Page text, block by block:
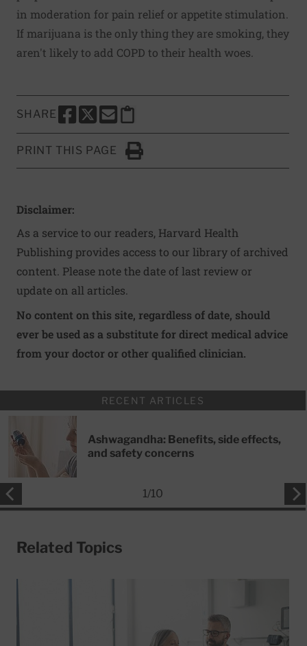
in moderation for pain relief or appetite stimulation.
If marijuana is the only thing they are smoking, they
aren't likely to add COPD to their health woes.
SHARE
SHARE THIS PAGE TO FACEBOOK
SHARE THIS PAGE TO X
SHARE THIS PAGE VIA EMAIL
Copy this page to clipboard
PRINT THIS PAGE
Click to Print
Disclaimer:
As a service to our readers, Harvard Health
Publishing provides access to our library of archived
content. Please note the date of last review or
update on all articles.
No content on this site, regardless of date, should
ever be used as a substitute for direct medical advice
from your doctor or other qualified clinician.
RECENT ARTICLES
Ashwagandha: Benefits, side effects,
and safety concerns
1/10
Related Topics